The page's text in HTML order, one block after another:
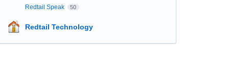
Redtail Speak 50
Redtail Technology